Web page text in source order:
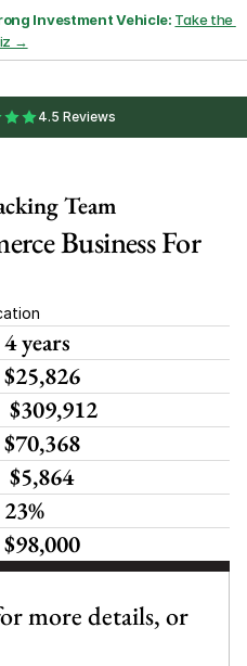
Investment Vehicle: Take the
→
4.5 Reviews
more details, or
Team
Business For
4 years
$25,826
$309,912
$70,368
$5,864
23%
$98,000